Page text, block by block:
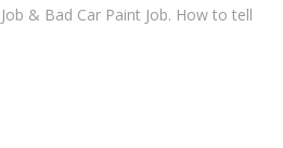
& Bad Car Paint Job. How to tell